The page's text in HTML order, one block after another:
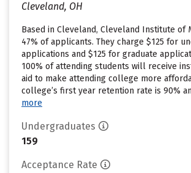
Cleveland, OH
Based in Cleveland, Cleveland Institute of
47% of applicants. They charge $125 for
applications and $125 for graduate
100% of attending students will receive
aid to make attending college more
college’s first year retention rate is 90%
more
Undergraduates
159
Acceptance Rate